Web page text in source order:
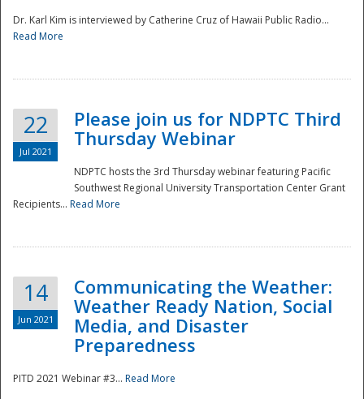
Dr. Karl Kim is interviewed by Catherine Cruz of Hawaii Public Radio...
Read More
22
Jul 2021
Please join us for NDPTC Third
Thursday Webinar
NDPTC hosts the 3rd Thursday webinar featuring Pacific
Southwest Regional University Transportation Center Grant
Recipients... Read More
14
Jun 2021
Communicating the Weather:
Weather Ready Nation, Social
Media, and Disaster
Preparedness
PITD 2021 Webinar #3... Read More